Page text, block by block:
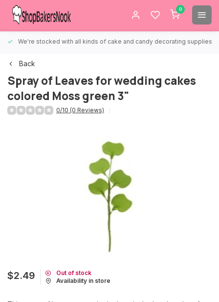
0
We're stocked with all kinds of cake and candy decorating supplies.
Back
Spray of Leaves for wedding cakes
colored Moss green 3"
0/10 (0 Reviews)
$2.49
Out of stock
Availability in store